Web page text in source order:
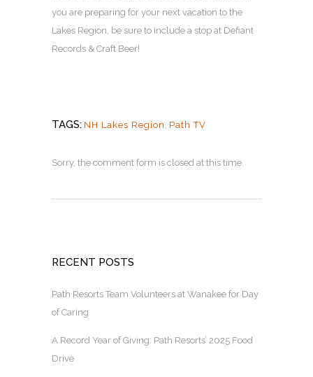
you are preparing for your next vacation to the
Lakes Region, be sure to include a stop at Defiant
Records & Craft Beer!
TAGS: NH Lakes Region Path TV
Sorry, the comment form is closed at this time.
RECENT POSTS
Path Resorts Team Volunteers at Wanakee for Day
of Caring
A Record Year of Giving: Path Resorts’ 2025 Food
Drive